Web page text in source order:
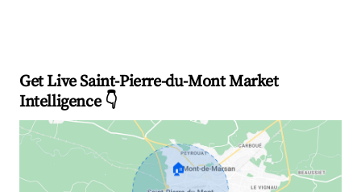
Get Live Saint-Pierre-du-Mont Market
Intelligence 👇
🏠